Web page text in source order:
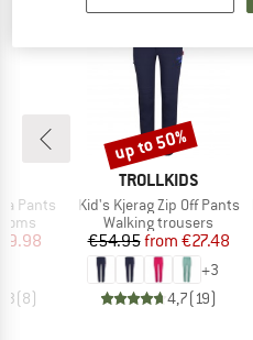
Pants
Price
(8)
BRAND
TROLLKIDS
Item(s)
Kid's Kjerag Zip Off Pants
Product group
Walking trousers
Price
€54.95 Reduced
from €27.48
+3
4,7(19)
Discount
up to 50%